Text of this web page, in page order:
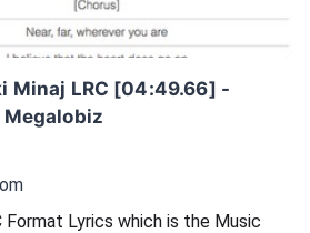
Minaj LRC [04:49.66] -
Format Lyrics which is the Music